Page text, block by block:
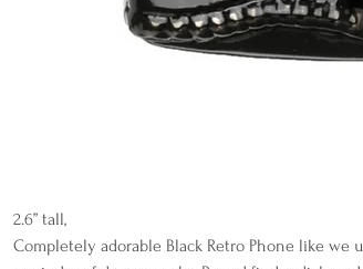
2.6” tall,
Completely adorable Black Retro Phone like we